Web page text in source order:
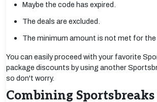
Maybe the code has expired.
The deals are excluded.
The minimum amount is not met for the
You can easily proceed with your favorite
package discounts by using another
so don't worry.
Combining